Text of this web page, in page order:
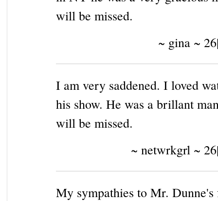
will be missed.
~ gina ~
I am very saddened. I loved
his show. He was a brillant
will be missed.
~ netwrkgrl ~
My sympathies to Mr. Dunne's